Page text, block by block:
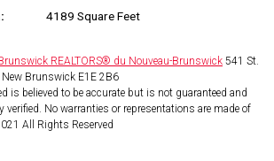
4189 Square Feet
REALTORS® du Nouveau-Brunswick 541 St.
Brunswick E1E 2B6
is believed to be accurate but is not guaranteed and
verified. No warranties or representations are made of
All Rights Reserved